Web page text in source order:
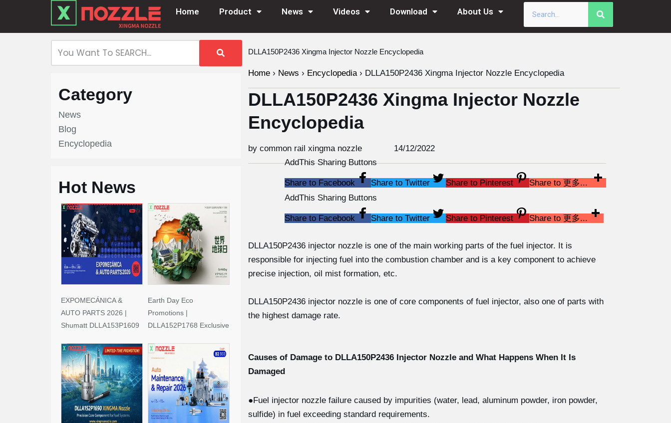
Home Product News Videos Download About Us
Category
News
Blog
Encyclopedia
Hot News
EXPOMECÁNICA &
AUTO PARTS 2026 |
Shumatt DLLA153P1609
Earth Day Eco
Promotions |
DLLA152P1768 Exclusive
DLLA150P2436 Xingma Injector Nozzle Encyclopedia
Home › News › Encyclopedia › DLLA150P2436 Xingma Injector Nozzle Encyclopedia
DLLA150P2436 Xingma Injector Nozzle
Encyclopedia
by common rail xingma nozzle
14/12/2022
AddThis Sharing Buttons
Share to Facebook Share to Twitter Share to Pinterest
Share to 更多...
AddThis Sharing Buttons
Share to Facebook Share to Twitter Share to Pinterest Share to 更多...
DLLA150P2436 injector nozzle is one of the main working parts of the fuel injector. It is
responsible for injecting fuel into the combustion chamber and is a key component to achieve
precise injection, oil mist formation, etc.
DLLA150P2436 injector nozzle is one of core components of fuel injector, also one of parts with
the highest damage rate.
Causes of Damage to DLLA150P2436 Injector Nozzle and What Happens When It Is
Damaged
●Fuel injector nozzle failure caused by impurities (water, lead, aluminum powder, iron powder,
sulfide) in fuel exceeding standard requirements.